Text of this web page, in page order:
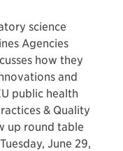
science
Agencies
how they
and
public health
& Quality
up round table
June 29,